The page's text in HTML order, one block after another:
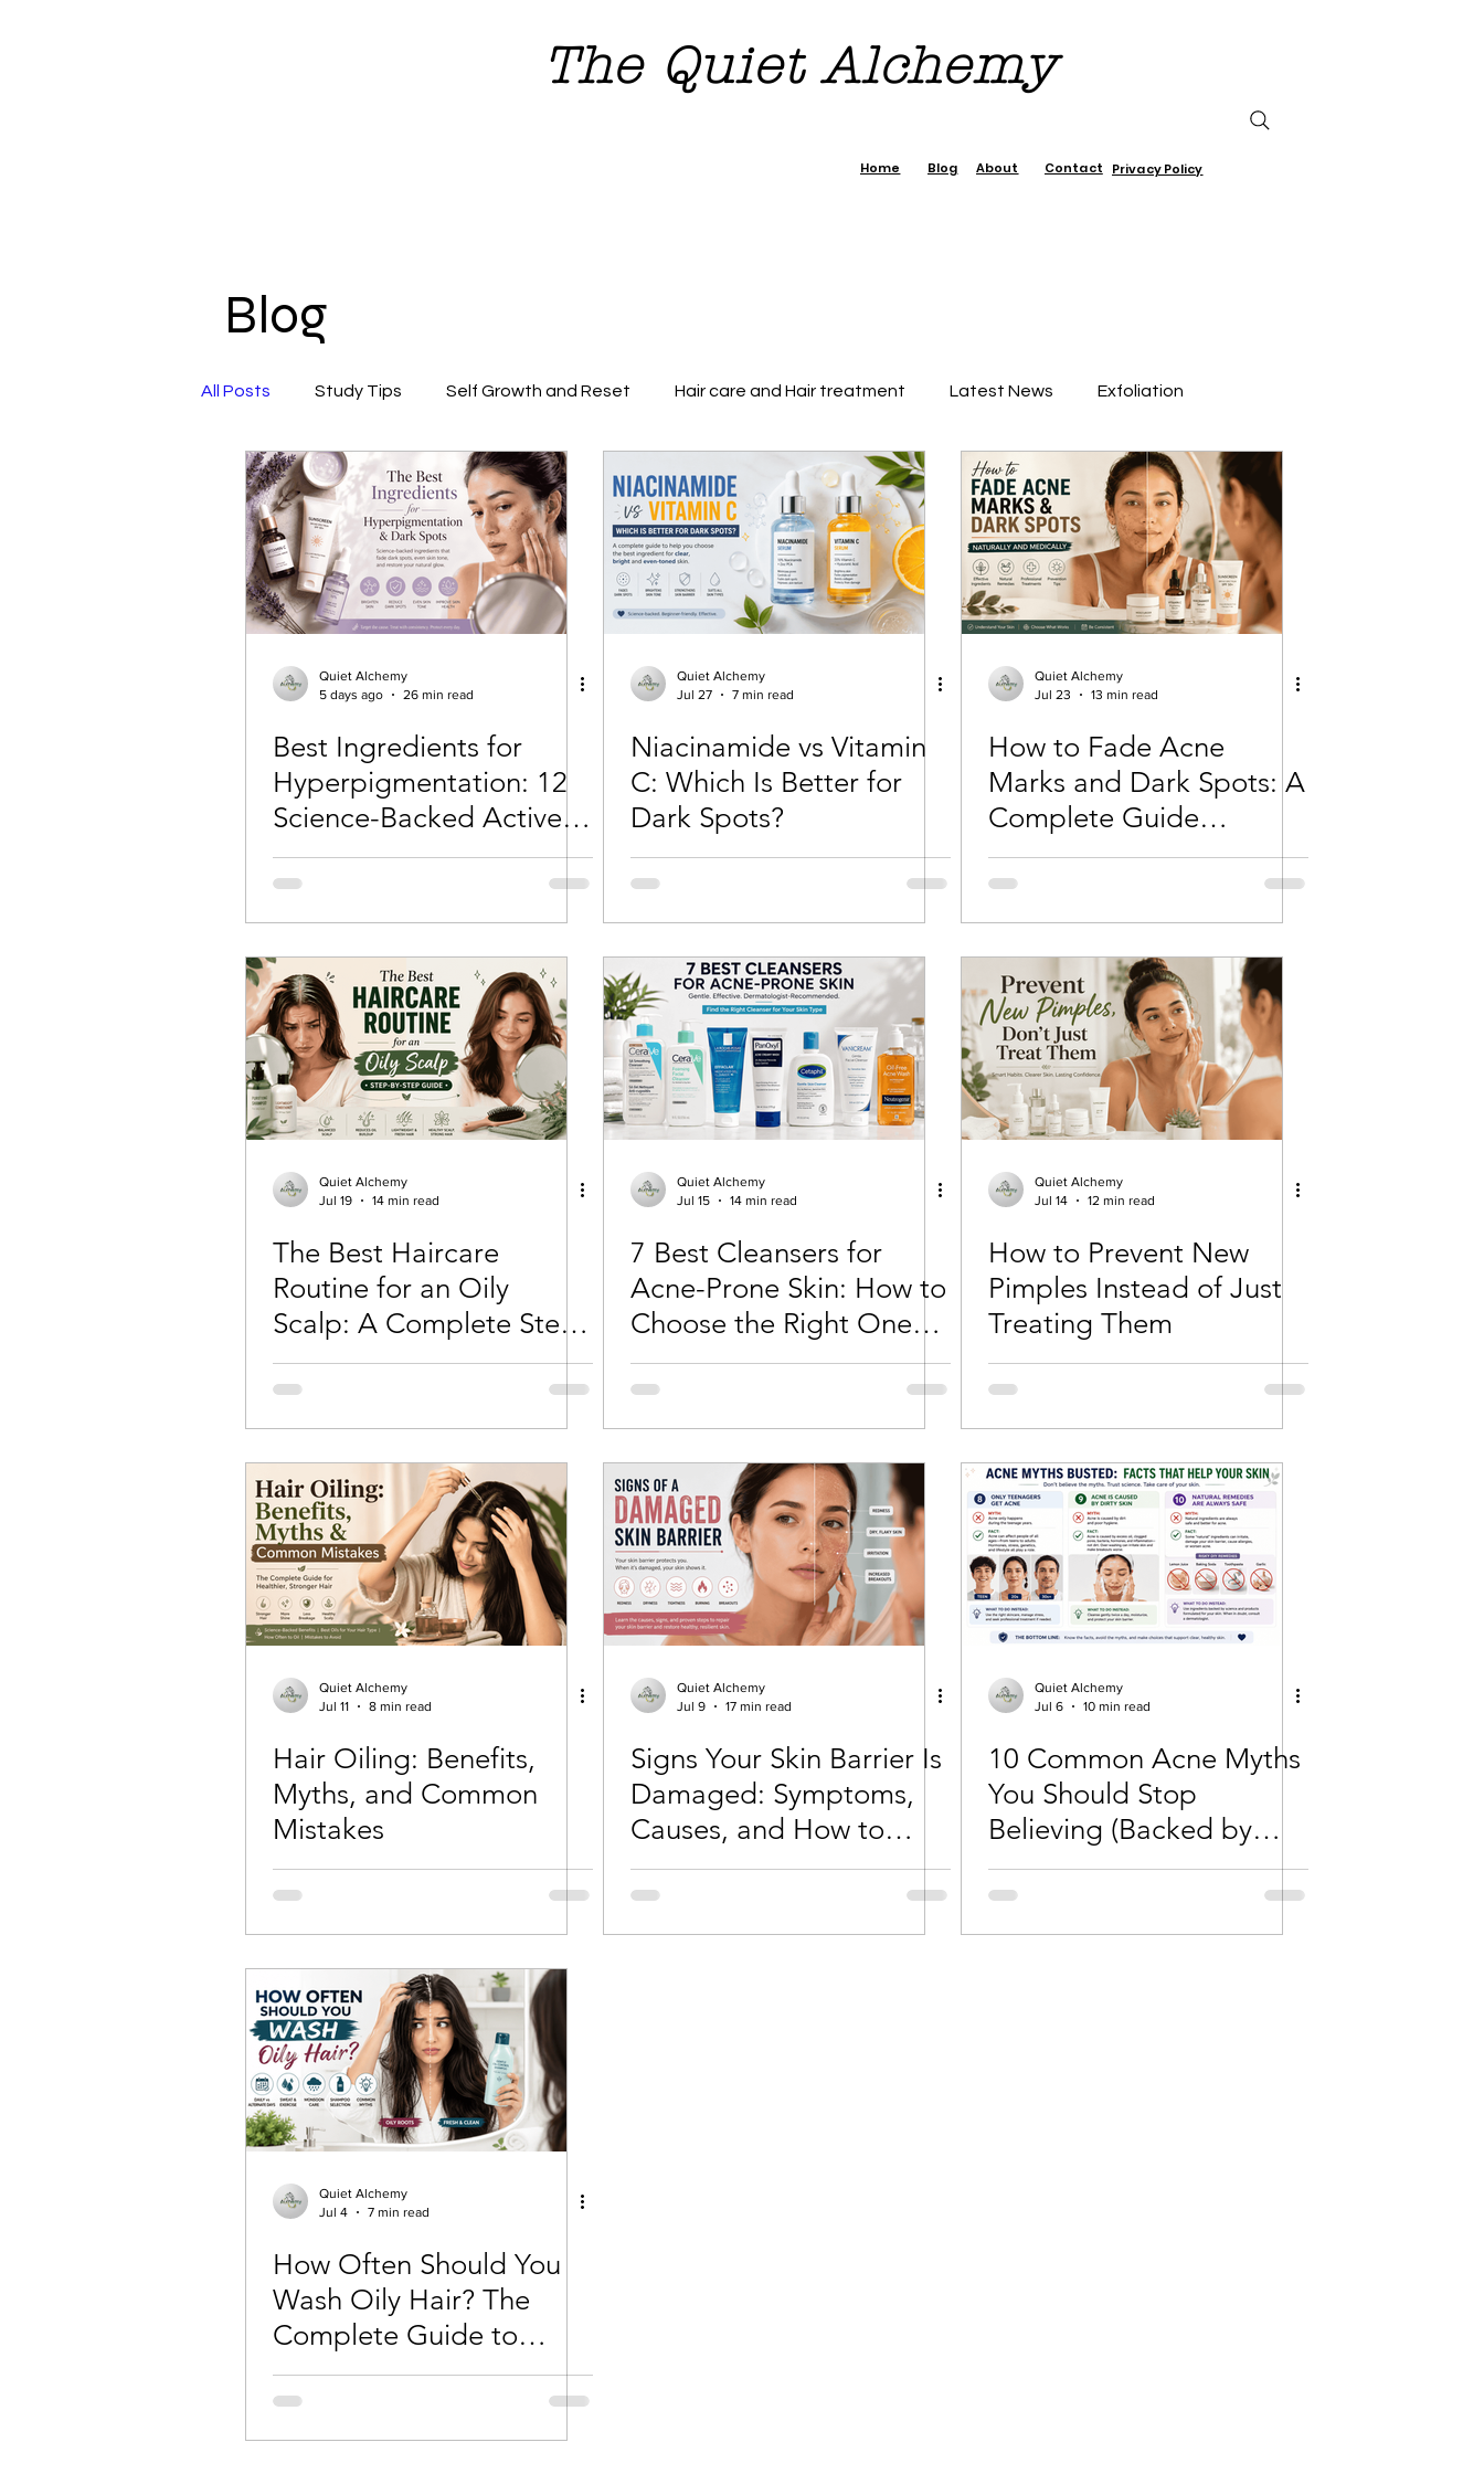
The Quiet Alchemy
Home Blog About Contact Privacy Policy
Blog
All Posts Study Tips Self Growth and Reset Hair care and Hair treatment Latest News Exfoliation
Beauty & Self-Care Confidence Boost Tips 7 day Reset Challenge Beauty & Hair Care
Skincare Science Sun Protection Personal Growth Faishon on a Budget Lifestyle, wellness, Minimalist
Acne Treatment Skinimalism and Routine Red light therapy Self-growth Beauty & Skincare
Self improvement Winter Skincare Mental health Winter haircare
Quiet Alchemy
5 days ago
26 min read
Best Ingredients for
Hyperpigmentation: 12
Science-Backed Actives
That Actually Work
(2026)
Quiet Alchemy
Jul 27
7 min read
Niacinamide vs Vitamin
C: Which Is Better for
Dark Spots?
Quiet Alchemy
Jul 23
13 min read
How to Fade Acne
Marks and Dark Spots: A
Complete Guide
(Naturally and Medically)
Quiet Alchemy
Jul 19
14 min read
The Best Haircare
Routine for an Oily
Scalp: A Complete Step-
by-Step Guide
Quiet Alchemy
Jul 15
14 min read
7 Best Cleansers for
Acne-Prone Skin: How to
Choose the Right One
for Your Skin Type
Quiet Alchemy
Jul 14
12 min read
How to Prevent New
Pimples Instead of Just
Treating Them
Quiet Alchemy
Jul 11
8 min read
Hair Oiling: Benefits,
Myths, and Common
Mistakes
Quiet Alchemy
Jul 9
17 min read
Signs Your Skin Barrier Is
Damaged: Symptoms,
Causes, and How to
Repair It
Quiet Alchemy
Jul 6
10 min read
10 Common Acne Myths
You Should Stop
Believing (Backed by
Science)
Quiet Alchemy
Jul 4
7 min read
How Often Should You
Wash Oily Hair? The
Complete Guide to
Healthy, Fresh Hair